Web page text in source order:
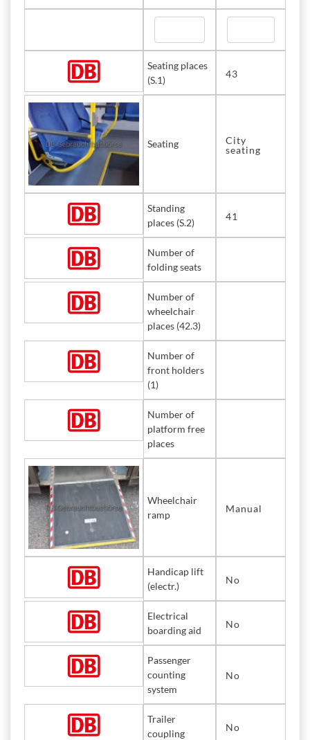
Seating places
(S.1)
43
Seating
City
seating
Standing
places (S.2)
41
Number of
folding seats
Number of
wheelchair
places (42.3)
Number of
front holders
(1)
Number of
platform free
places
Wheelchair
ramp
Manual
Handicap lift
(electr.)
No
Electrical
boarding aid
No
Passenger
counting
system
No
Trailer
coupling
No